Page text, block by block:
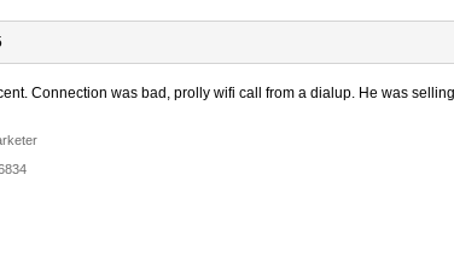
Connection was bad, prolly wifi call from a dialup. He was